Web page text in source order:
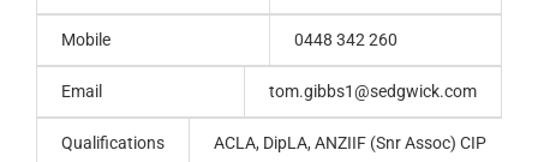
Mobile 0448 342 260
Email tom.gibbs1@sedgwick.com
Qualifications ACLA, DipLA, ANZIIF (Snr Assoc) CIP